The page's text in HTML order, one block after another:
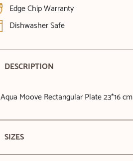
Edge Chip Warranty
Dishwasher Safe
DESCRIPTION
Aqua Moove Rectangular Plate 23*16 cm
SIZES